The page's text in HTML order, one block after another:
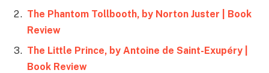
The Phantom Tollbooth, by Norton Juster | Book
Review
The Little Prince, by Antoine de Saint-Exupéry |
Book Review